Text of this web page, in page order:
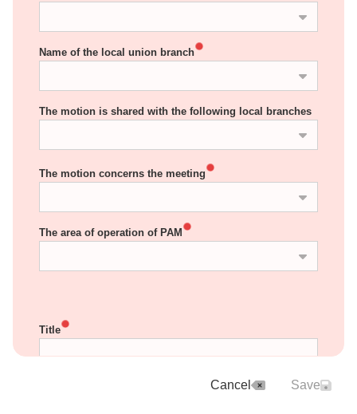
Name of the local union branch
The motion is shared with the following local branches
The motion concerns the meeting
The area of operation of PAM
Title
INSTRUCTIONS: In the field below, describe the
Cancel Save